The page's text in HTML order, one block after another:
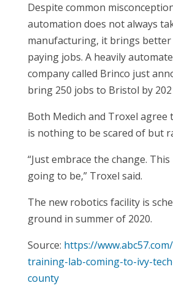
Despite common
automation does not always
manufacturing, it brings
paying jobs. A heavily
company called Brinco just
bring 250 jobs to Bristol by
Both Medich and Troxel
is nothing to be scared of but
“Just embrace the change. This
going to be,” Troxel said.
The new robotics facility is
ground in summer of 2020.
Source: https://
training-lab-coming-to-ivy-
county